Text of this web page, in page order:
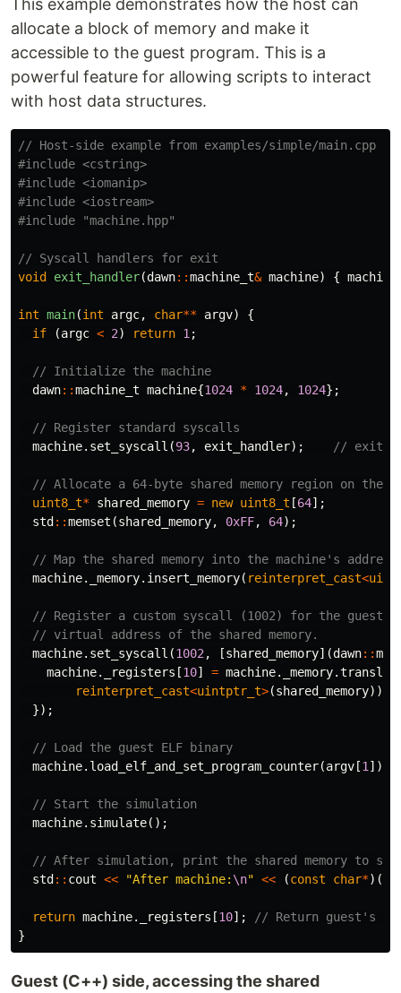
This example demonstrates how the host can
allocate a block of memory and make it
accessible to the guest program. This is a
powerful feature for allowing scripts to interact
with host data structures.
// Host-side example from examples/simple/main.cpp
#include <cstring>
#include <iomanip>
#include <iostream>
#include
"machine.hpp"
// Syscall handlers for exit
void
exit_handler(dawn::machine_t& machine) { machine
int main(int argc, char** argv)
{
if
(argc < 2) return 1 ;
// Initialize the machine
dawn::machine_t machine{1024 * 1024, 1024};
// Register standard syscalls
machine. set_syscall (93, exit_handler); // exit
// Allocate a 64-byte shared memory region on the
uint8_t* shared_memory = new uint8_t [64];
std ::memset (shared_memory, 0xFF, 64);
// Map the shared memory into the machine's
machine. _memory. insert_memory( reinterpret_cast<
// Register a custom syscall (1002) for the guest
// virtual address of the shared memory.
machine. set_syscall (1002 , [shared_memory](dawn::
machine. _registers [10] = machine. _memory.
reinterpret_cast<uintptr_t>(shared_memory));
});
// Load the guest ELF binary
machine. load_elf_and_set_program_counter(argv [1 ]);
// Start the simulation
machine. simulate();
// After simulation, print the shared memory to see
std :: cout << "After machine: \n" << (const char*)(
return machine. _registers [10];
// Return guest's
}
Guest (C++) side, accessing the shared